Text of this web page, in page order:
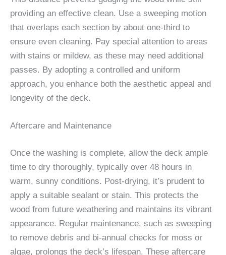
providing an effective clean. Use a sweeping motion
that overlaps each section by about one-third to
ensure even cleaning. Pay special attention to areas
with stains or mildew, as these may need additional
passes. By adopting a controlled and uniform
approach, you enhance both the aesthetic appeal and
longevity of the deck.
Aftercare and Maintenance
Once the washing is complete, allow the deck ample
time to dry thoroughly, typically over 48 hours in
warm, sunny conditions. Post-drying, it’s prudent to
apply a suitable sealant or stain. This protects the
wood from future weathering and maintains its vibrant
appearance. Regular maintenance, such as sweeping
to remove debris and bi-annual checks for moss or
algae, prolongs the deck’s lifespan. These aftercare